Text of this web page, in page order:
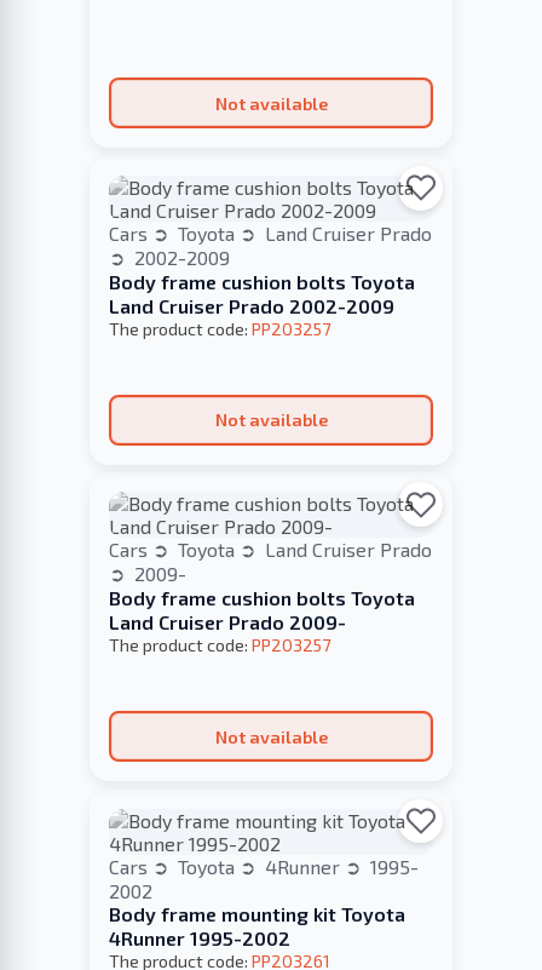
Not available
Cars Toyota
Land Cruiser Prado
2002-2009
Body frame cushion bolts Toyota
Land Cruiser Prado 2002-2009
The product code: PP203257
Not available
Cars Toyota
Land Cruiser Prado
2009-
Body frame cushion bolts Toyota
Land Cruiser Prado 2009-
The product code: PP203257
Not available
Cars Toyota 4Runner
1995-
2002
Body frame mounting kit Toyota
4Runner 1995-2002
The product code: PP203261